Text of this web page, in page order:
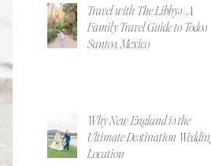
Travel with The Libbys | A
Family Travel Guide to Todos
Santos, Mexico
Why New England is the
Ultimate Destination Wedding
Location